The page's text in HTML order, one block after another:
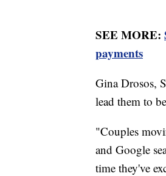
SEE MORE:
payments
Gina Drosos,
lead them to
"Couples
and Google
time they've